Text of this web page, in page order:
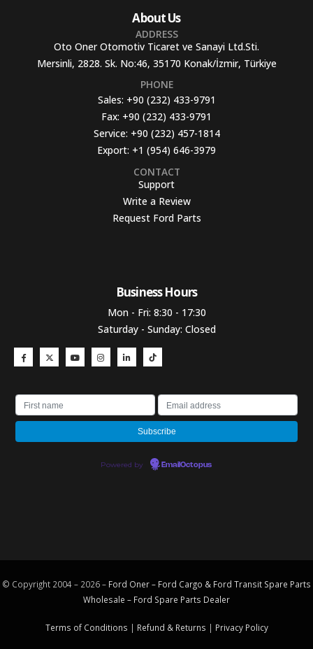
About Us
ADDRESS
Oto Oner Otomotiv Ticaret ve Sanayi Ltd.Sti.
Mersinli, 2828. Sk. No:46, 35170 Konak/İzmir, Türkiye
PHONE
Sales: +90 (232) 433-9791
Fax: +90 (232) 433-9791
Service: +90 (232) 457-1814
Export: +1 (954) 646-3979
CONTACT
Support
Write a Review
Request Ford Parts
Business Hours​
Mon - Fri: 8:30 - 17:30
Saturday - Sunday: Closed
Powered by EmailOctopus
© Copyright 2004 – 2026 – Ford Oner – Ford Cargo & Ford Transit Spare Parts
Wholesale – Ford Spare Parts Dealer
Terms of Conditions | Refund & Returns | Privacy Policy